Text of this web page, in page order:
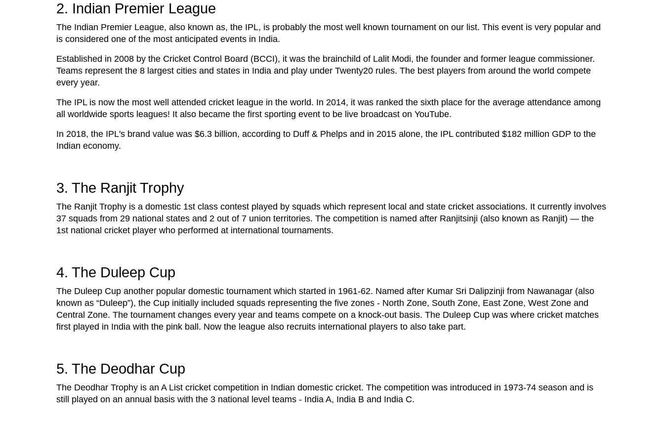
2. Indian Premier League
The Indian Premier League, also known as, the IPL, is probably the most well known tournament on our list. This event is very popular and
is considered one of the most anticipated events in India.
Established in 2008 by the Cricket Control Board (BCCI), it was the brainchild of Lalit Modi, the founder and former league commissioner.
Teams represent the 8 largest cities and states in India and play under Twenty20 rules. The best players from around the world compete
every year.
The IPL is now the most well attended cricket league in the world. In 2014, it was ranked the sixth place for the average attendance among
all worldwide sports leagues! It also became the first sporting event to be live broadcast on YouTube.
In 2018, the IPL's brand value was $6.3 billion, according to Duff & Phelps and in 2015 alone, the IPL contributed $182 million GDP to the
Indian economy.
3. The Ranjit Trophy
The Ranjit Trophy is a domestic 1st class contest played by squads which represent local and state cricket associations. It currently involves
37 squads from 29 national states and 2 out of 7 union territories. The competition is named after Ranjitsinji (also known as Ranjit) — the
1st national cricket player who performed at international tournaments.
4. The Duleep Cup
The Duleep Cup another popular domestic tournament which started in 1961-62. Named after Kumar Sri Dalipzinji from Nawanagar (also
known as “Duleep”), the Cup initially included squads representing the five zones - North Zone, South Zone, East Zone, West Zone and
Central Zone. The tournament changes every year and teams compete on a knock-out basis. The Duleep Cup was where cricket matches
first played in India with the pink ball. Now the league also recruits international players to also take part.
5. The Deodhar Cup
The Deodhar Trophy is an A List cricket competition in Indian domestic cricket. The competition was introduced in 1973-74 season and is
still played on an annual basis with the 3 national level teams - India A, India B and India C.